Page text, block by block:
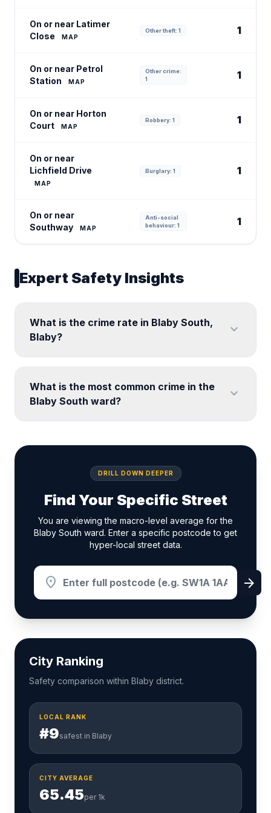
On or near Latimer
Close
MAP
Other theft: 1 1
On or near Petrol
Station
MAP
Other crime:
1
1
On or near Horton
Court
MAP
Robbery: 1 1
On or near
Lichfield Drive
MAP
Burglary: 1 1
On or near
Southway
MAP
Anti-social
behaviour: 1
1
Expert Safety Insights
What is the crime rate in Blaby South,
Blaby?
expand_more
What is the most common crime in the
Blaby South ward?
expand_more
DRILL DOWN DEEPER
Find Your Specific Street
You are viewing the macro-level average for the
Blaby South ward. Enter a specific postcode to get
hyper-local street data.
location_on arrow_forward
City Ranking
Safety comparison within Blaby district.
LOCAL RANK
#9safest in Blaby
CITY AVERAGE
65.45per 1k